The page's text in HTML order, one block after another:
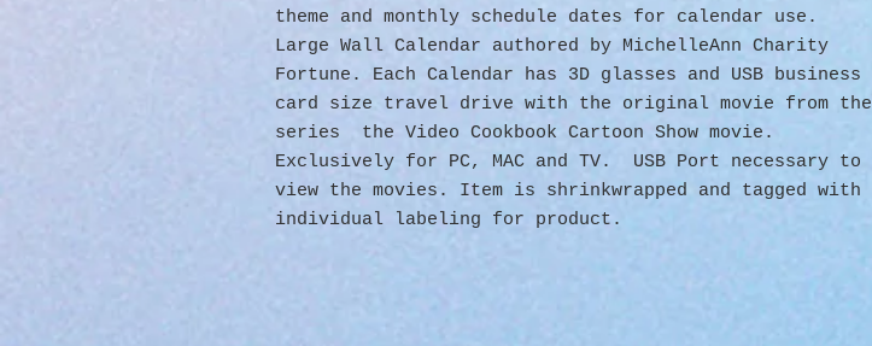
theme and monthly schedule dates for calendar use.
Large Wall Calendar authored by MichelleAnn Charity
Fortune. Each Calendar has 3D glasses and USB business
card size travel drive with the original movie from the
series the Video Cookbook Cartoon Show movie.
Exclusively for PC, MAC and TV. USB Port necessary to
view the movies. Item is shrinkwrapped and tagged with
individual labeling for product.